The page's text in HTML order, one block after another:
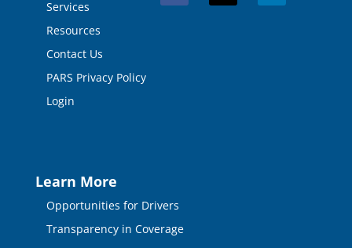
Services
Resources
Contact Us
PARS Privacy Policy
Login
Learn More
Opportunities for Drivers
Transparency in Coverage